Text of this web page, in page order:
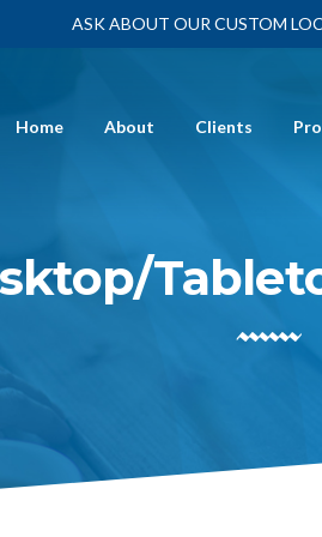
ASK ABOUT OUR CUSTOM
Home About Clients